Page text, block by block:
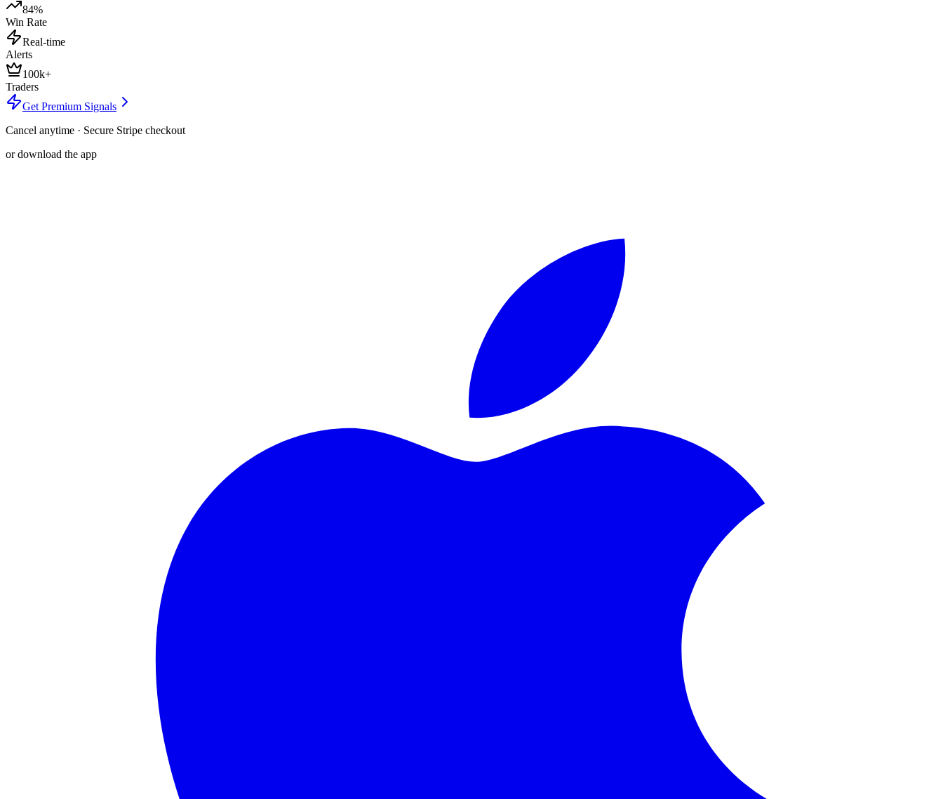
84%
Win Rate
Real-time
Alerts
100k+
Traders
Get Premium Signals
Cancel anytime · Secure Stripe checkout
or download the app